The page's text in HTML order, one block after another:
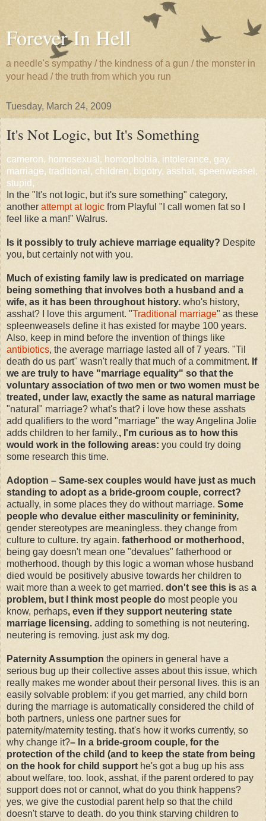
Forever In Hell
a needle's sympathy / the kindness of a gun / the monster in
your head / the truth from which you run
Tuesday, March 24, 2009
It's Not Logic, but It's Something
cameron, homosexual, homophobia, intolerance, gay,
marriage, traditional, children, bigotry, asshat, speenweasel,
stupid,
In the "It's not logic, but it's sure something" category,
another attempt at logic from Playful "I call women fat so I
feel like a man!" Walrus.
Is it possibly to truly achieve marriage equality? Despite
you, but certainly not with you.
Much of existing family law is predicated on marriage
being something that involves both a husband and a
wife, as it has been throughout history. who's history,
asshat? I love this argument. "Traditional marriage" as these
spleenweasels define it has existed for maybe 100 years.
Also, keep in mind before the invention of things like
antibiotics, the average marriage lasted all of 7 years. "Til
death do us part" wasn't really that much of a commitment. If
we are truly to have "marriage equality" so that the
voluntary association of two men or two women must be
treated, under law, exactly the same as natural marriage
"natural" marriage? what's that? i love how these asshats
add qualifiers to the word "marriage" the way Angelina Jolie
adds children to her family., I'm curious as to how this
would work in the following areas: you could try doing
some research this time.
Adoption – Same-sex couples would have just as much
standing to adopt as a bride-groom couple, correct?
actually, in some places they do without marriage. Some
people who devalue either masculinity or femininity,
gender stereotypes are meaningless. they change from
culture to culture. try again. fatherhood or motherhood,
being gay doesn't mean one "devalues" fatherhood or
motherhood. though by this logic a woman whose husband
died would be positively abusive towards her children to
wait more than a week to get married. don't see this is as a
problem, but I think most people do most people you
know, perhaps, even if they support neutering state
marriage licensing. adding to something is not neutering.
neutering is removing. just ask my dog.
Paternity Assumption the opiners in general have a
serious bug up their collective asses about this issue, which
really makes me wonder about their personal lives. this is an
easily solvable problem: if you get married, any child born
during the marriage is automatically considered the child of
both partners, unless one partner sues for
paternity/maternity testing. that's how it works currently, so
why change it?– In a bride-groom couple, for the
protection of the child (and to keep the state from being
on the hook for child support he's got a bug up his ass
about welfare, too. look, asshat, if the parent ordered to pay
support does not or cannot, what do you think happens?
yes, we give the custodial parent help so that the child
doesn't starve to death. do you think starving children to